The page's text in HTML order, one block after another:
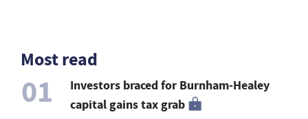
Most read
01
Investors braced for Burnham-Healey
capital gains tax grab